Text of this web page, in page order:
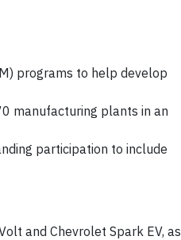
programs to help develop
manufacturing plants in an
participation to include
and Chevrolet Spark EV, as